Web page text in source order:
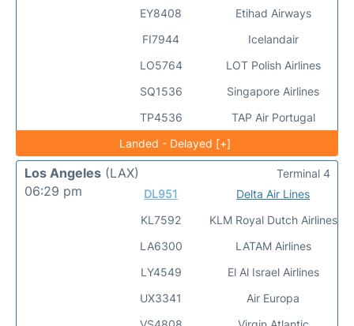
EY8408
FI7944
LO5764
SQ1536
TP4536
Etihad Airways
Icelandair
LOT Polish Airlines
Singapore Airlines
TAP Air Portugal
Landed - Delayed [+]
Los Angeles (LAX)
06:29 pm
DL951
KL7592
LA6300
LY4549
UX3341
Delta Air Lines
KLM Royal Dutch Airlines
LATAM Airlines
El Al Israel Airlines
Air Europa
Terminal 4